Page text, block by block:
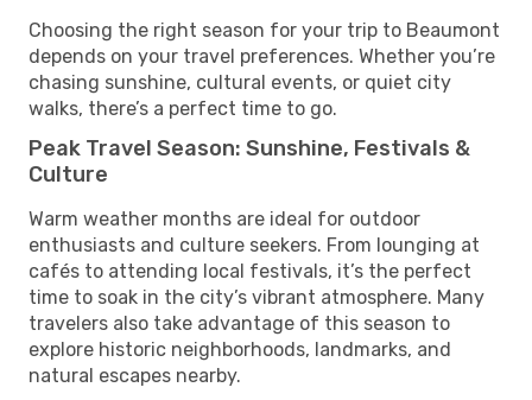
Choosing the right season for your trip to Beaumont
depends on your travel preferences. Whether you’re
chasing sunshine, cultural events, or quiet city
walks, there’s a perfect time to go.
Peak Travel Season: Sunshine, Festivals &
Culture
Warm weather months are ideal for outdoor
enthusiasts and culture seekers. From lounging at
cafés to attending local festivals, it’s the perfect
time to soak in the city’s vibrant atmosphere. Many
travelers also take advantage of this season to
explore historic neighborhoods, landmarks, and
natural escapes nearby.